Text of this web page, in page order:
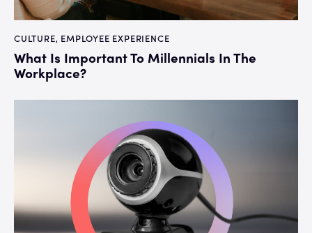
CULTURE, EMPLOYEE EXPERIENCE
What Is Important To Millennials In The
Workplace?